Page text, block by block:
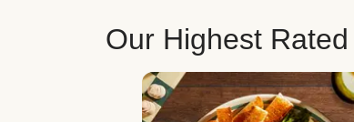
Our Highest